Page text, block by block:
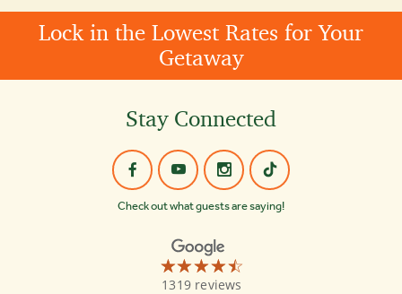
Lock in the Lowest Rates for Your
Getaway
Stay Connected
Check out what guests are saying!
☆☆☆☆☆
★★★★★
1319 reviews
Old
Town